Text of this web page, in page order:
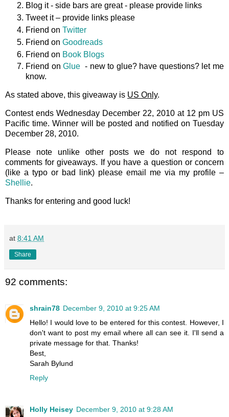
Blog it - side bars are great - please provide links
Tweet it – provide links please
Friend on Twitter
Friend on Goodreads
Friend on Book Blogs
Friend onGlue - new to glue? have questions? let me
know.
As stated above, this giveaway is US Only.
Contest ends Wednesday December 22, 2010 at 12 pm US
Pacific time. Winner will be posted and notified on Tuesday
December 28, 2010.
Please note unlike other posts we do not respond to
comments for giveaways. If you have a question or concern
(like a typo or bad link) please email me via my profile –
Shellie.
Thanks for entering and good luck!
at 8:41 AM
Share
92 comments:
shrain78 December 9, 2010 at 9:25 AM
Hello! I would love to be entered for this contest. However, I
don't want to post my email where all can see it. I'll send a
private message for that. Thanks!
Best,
Sarah Bylund
Reply
Holly Heisey December 9, 2010 at 9:28 AM